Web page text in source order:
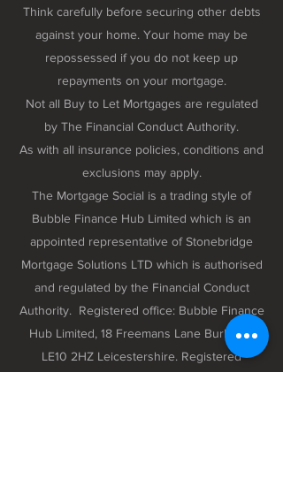
Think carefully before securing other debts
against your home. Your home may be
repossessed if you do not keep up
repayments on your mortgage.
Not all Buy to Let Mortgages are regulated
by The Financial Conduct Authority.
As with all insurance policies, conditions and
exclusions may apply.
The Mortgage Social is a trading style of
Bubble Finance Hub Limited which is an
appointed representative of Stonebridge
Mortgage Solutions LTD which is authorised
and regulated by the Financial Conduct
Authority. Registered office: Bubble Finance
Hub Limited, 18 Freemans Lane Burbage,
LE10 2HZ Leicestershire. Registered